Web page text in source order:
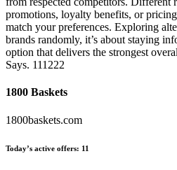
promotions, loyalty benefits, or
match your preferences. Exploring
brands randomly, it’s about staying
option that delivers the strongest
Says. 111222
1800 Baskets
1800baskets.com
Today’s active offers: 11